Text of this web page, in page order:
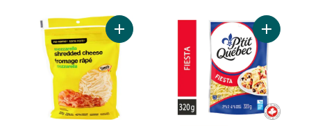
Add Shredded Mozzarella to cartAdd